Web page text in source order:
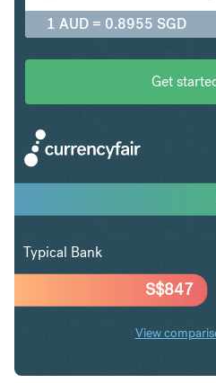
1 AUD = 0.8955 SGD
Get
S$847
Typical Bank
View